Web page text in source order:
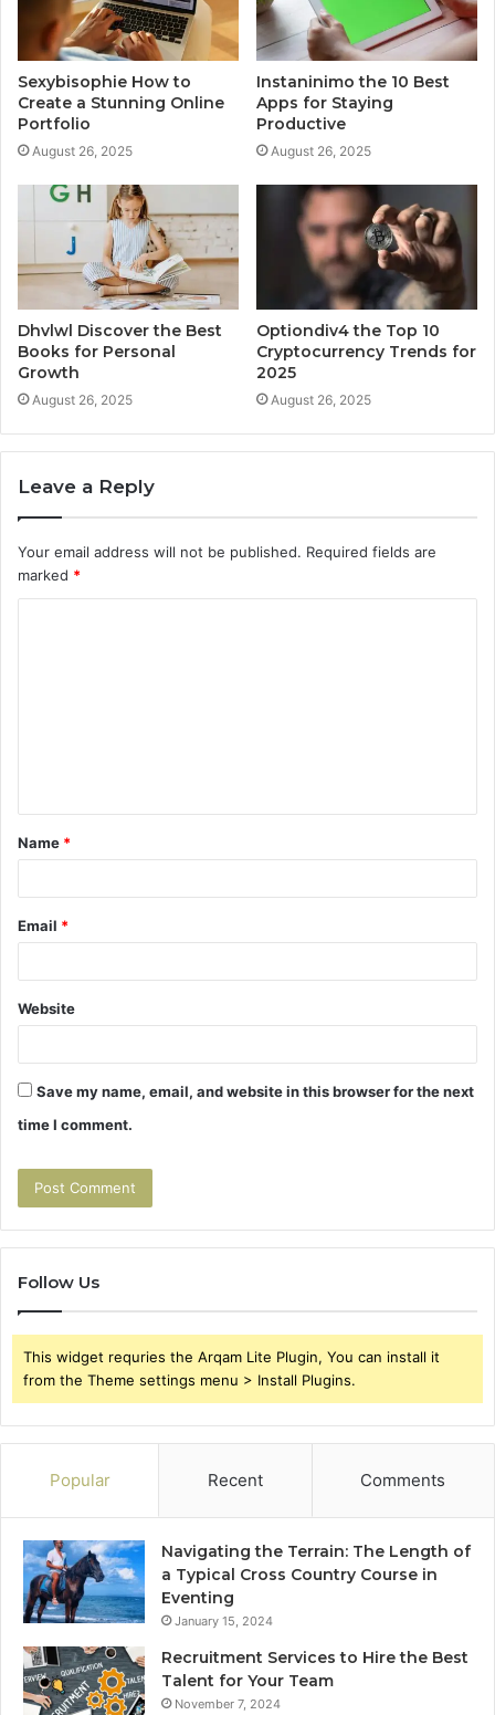
Sexybisophie How to
Create a Stunning Online
Portfolio
August 26, 2025
Instaninimo the 10 Best
Apps for Staying
Productive
August 26, 2025
Dhvlwl Discover the Best
Books for Personal
Growth
August 26, 2025
Optiondiv4 the Top 10
Cryptocurrency Trends for
2025
August 26, 2025
Leave a Reply
Your email address will not be published. Required fields are
marked *
t
*
Name *
Email *
Website
Save my name, email, and website in this browser for the next
time I comment.
Follow Us
This widget requries the Arqam Lite Plugin, You can install it
from the Theme settings menu > Install Plugins.
Popular Recent Comments
Navigating the Terrain: The Length of
a Typical Cross Country Course in
Eventing
January 15, 2024
Recruitment Services to Hire the Best
Talent for Your Team
November 7, 2024